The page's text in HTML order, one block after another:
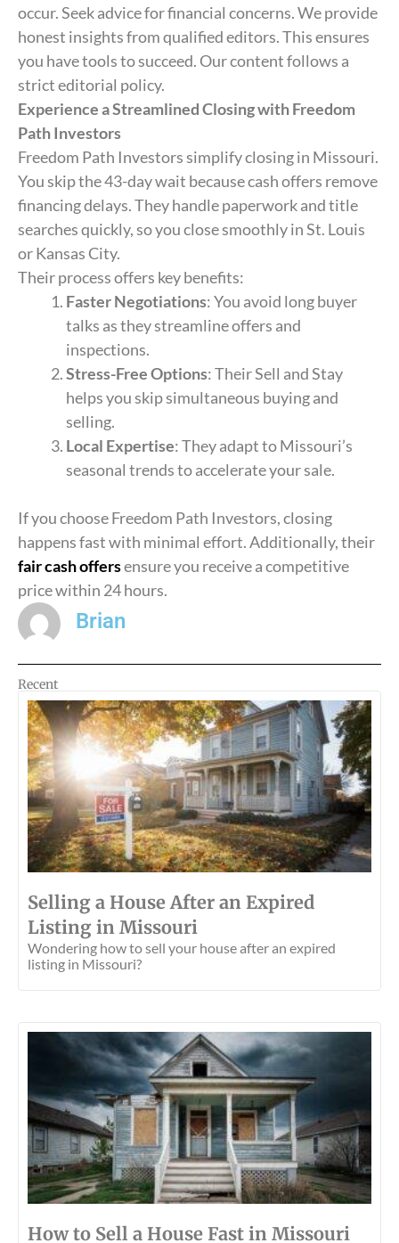
occur. Seek advice for financial concerns. We provide
honest insights from qualified editors. This ensures
you have tools to succeed. Our content follows a
strict editorial policy.
Experience a Streamlined Closing with Freedom
Path Investors
Freedom Path Investors simplify closing in Missouri.
You skip the 43-day wait because cash offers remove
financing delays. They handle paperwork and title
searches quickly, so you close smoothly in St. Louis
or Kansas City.
Their process offers key benefits:
Faster Negotiations: You avoid long buyer
talks as they streamline offers and
inspections.
Stress-Free Options: Their Sell and Stay
helps you skip simultaneous buying and
selling.
Local Expertise: They adapt to Missouri’s
seasonal trends to accelerate your sale.
If you choose Freedom Path Investors, closing
happens fast with minimal effort. Additionally, their
fair cash offersensure you receive a competitive
price within 24 hours.
Brian
Recent
Selling a House After an Expired
Listing in Missouri
Wondering how to sell your house after an expired
listing in Missouri?
How to Sell a House Fast in Missouri